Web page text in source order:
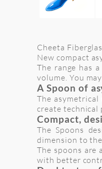
Cheeta
New compact
The range has
volume. You
A Spoon of
The
create technical
Compact,
The Spoons
dimension to
The spoons
with better